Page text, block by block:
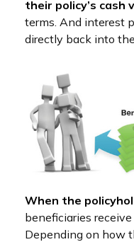
their policy’s cash
terms. And interest
directly back into
When the
beneficiaries
Depending on how